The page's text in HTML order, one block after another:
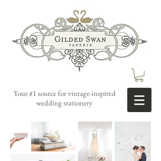
Your #1 source for vintage-inspired
wedding stationery